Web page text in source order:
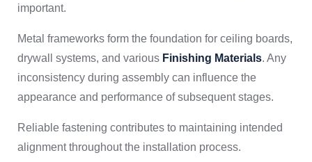
important.
Metal frameworks form the foundation for ceiling boards,
drywall systems, and various Finishing Materials. Any
inconsistency during assembly can influence the
appearance and performance of subsequent stages.
Reliable fastening contributes to maintaining intended
alignment throughout the installation process.